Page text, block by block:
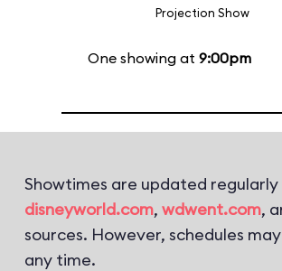
Projection Show
One showing at 9:00pm
Showtimes are updated
disneyworld.com, wdwent.com,
sources. However, schedules
any time.